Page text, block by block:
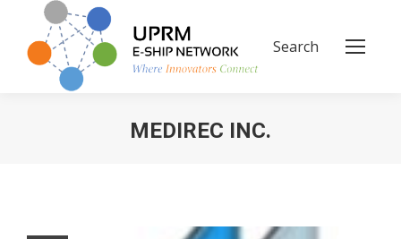
Search:
Search
MEDIREC INC.